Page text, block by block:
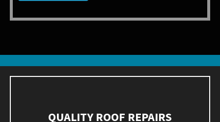
QUALITY ROOF REPAIRS